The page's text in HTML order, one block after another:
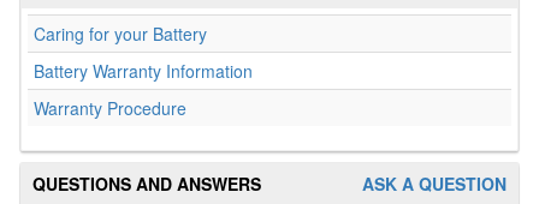
Caring for your Battery
Battery Warranty Information
Warranty Procedure
ASK A QUESTION
QUESTIONS AND ANSWERS